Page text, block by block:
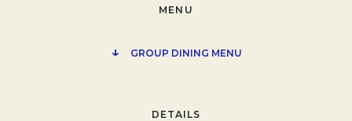
MENU
↓ GROUP DINING MENU
DETAILS